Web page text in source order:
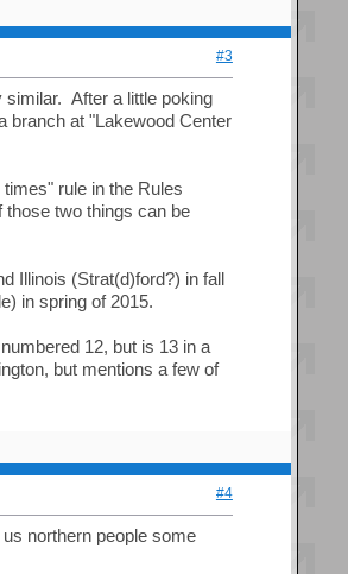
#3
similar. After a little poking
branch at "Lakewood Center
rule in the Rules
two things can be
Illinois (Strat(d)ford?) in fall
in spring of 2015.
12, but is 13 in a
but mentions a few of
#4
northern people some